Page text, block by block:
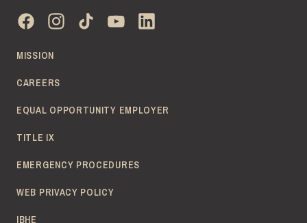
MISSION
CAREERS
EQUAL OPPORTUNITY EMPLOYER
TITLE IX
EMERGENCY PROCEDURES
WEB PRIVACY POLICY
IBHE